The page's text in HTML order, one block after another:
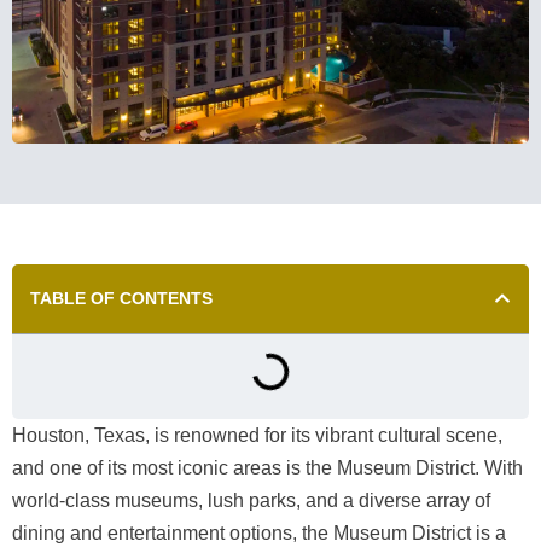
TABLE OF CONTENTS
Houston, Texas, is renowned for its vibrant cultural scene,
and one of its most iconic areas is the Museum District. With
world-class museums, lush parks, and a diverse array of
dining and entertainment options, the Museum District is a